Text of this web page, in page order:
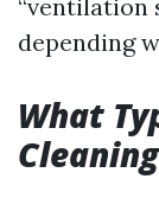
“ventilation
depending
What